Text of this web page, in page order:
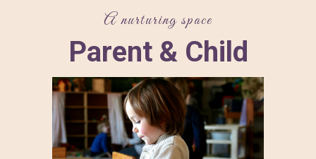
A nurturing space
Parent & Child